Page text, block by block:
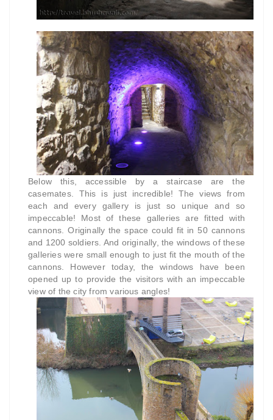
Below this, accessible by a staircase are the
casemates. This is just incredible! The views from
each and every gallery is just so unique and so
impeccable! Most of these galleries are fitted with
cannons. Originally the space could fit in 50 cannons
and 1200 soldiers. And originally, the windows of these
galleries were small enough to just fit the mouth of the
cannons. However today, the windows have been
opened up to provide the visitors with an impeccable
view of the city from various angles!